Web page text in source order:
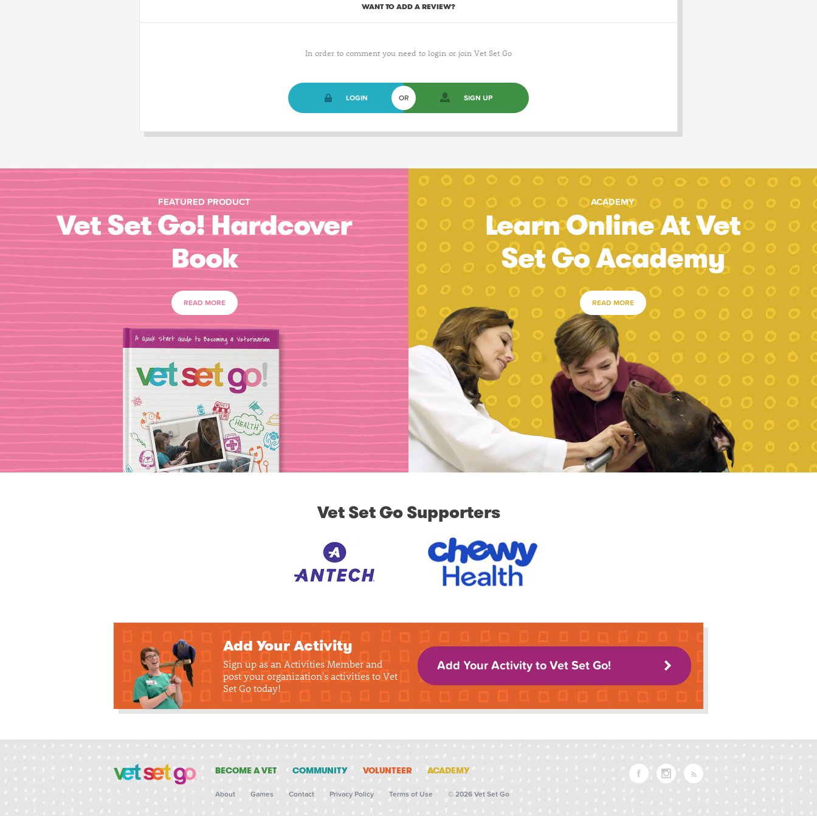
WANT TO ADD A REVIEW?
In order to comment you need to login or join Vet Set Go
LOGIN OR SIGN UP
FEATURED PRODUCT
Vet Set Go! Hardcover
Book
READ MORE
ACADEMY
Learn Online At Vet
Set Go Academy
READ MORE
Vet Set Go Supporters
Add Your Activity
Sign up as an Activities Member and
post your organization's activities to Vet
Set Go today!
Add Your Activity to Vet Set Go!
BECOME A VET COMMUNITY VOLUNTEER ACADEMY
About Games Contact Privacy Policy Terms of Use © 2026 Vet Set Go